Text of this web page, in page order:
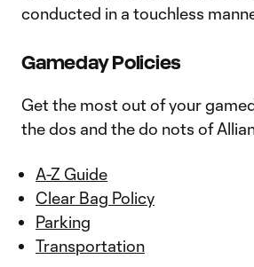
conducted in a touchless
Gameday Policies
Get the most out of your
the dos and the do nots of
A-Z Guide
Clear Bag Policy
Parking
Transportation